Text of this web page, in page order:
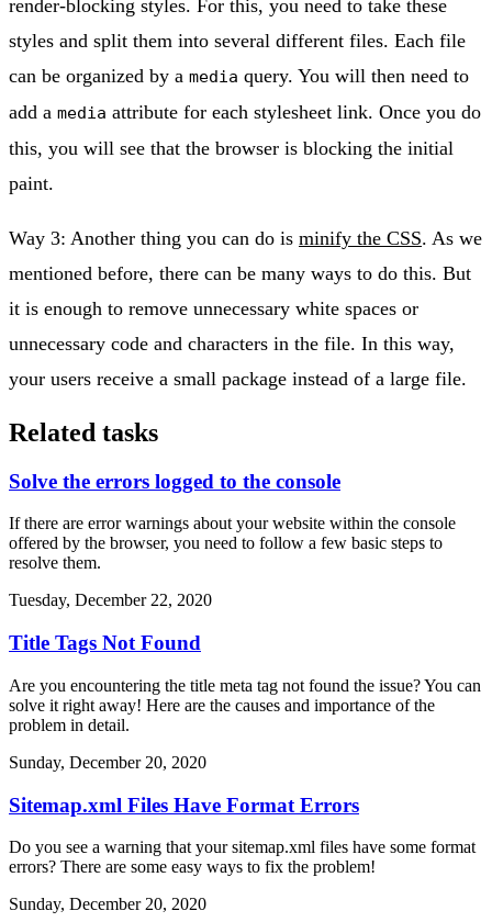
render-blocking styles. For this, you need to take these
styles and split them into several different files. Each file
can be organized by a media query. You will then need to
add a media attribute for each stylesheet link. Once you do
this, you will see that the browser is blocking the initial
paint.
Way 3: Another thing you can do is minify the CSS. As we
mentioned before, there can be many ways to do this. But
it is enough to remove unnecessary white spaces or
unnecessary code and characters in the file. In this way,
your users receive a small package instead of a large file.
Related tasks
Solve the errors logged to the console
If there are error warnings about your website within the console
offered by the browser, you need to follow a few basic steps to
resolve them.
Tuesday, December 22, 2020
Title Tags Not Found
Are you encountering the title meta tag not found the issue? You can
solve it right away! Here are the causes and importance of the
problem in detail.
Sunday, December 20, 2020
Sitemap.xml Files Have Format Errors
Do you see a warning that your sitemap.xml files have some format
errors? There are some easy ways to fix the problem!
Sunday, December 20, 2020